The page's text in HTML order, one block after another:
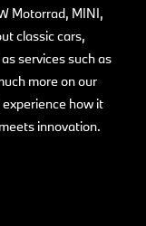
Motorrad, MINI,
classic cars,
services such as
more on our
how it
innovation.